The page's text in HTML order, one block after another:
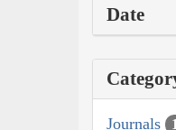
Date
Journals